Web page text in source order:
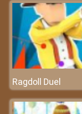
Ragdoll Duel